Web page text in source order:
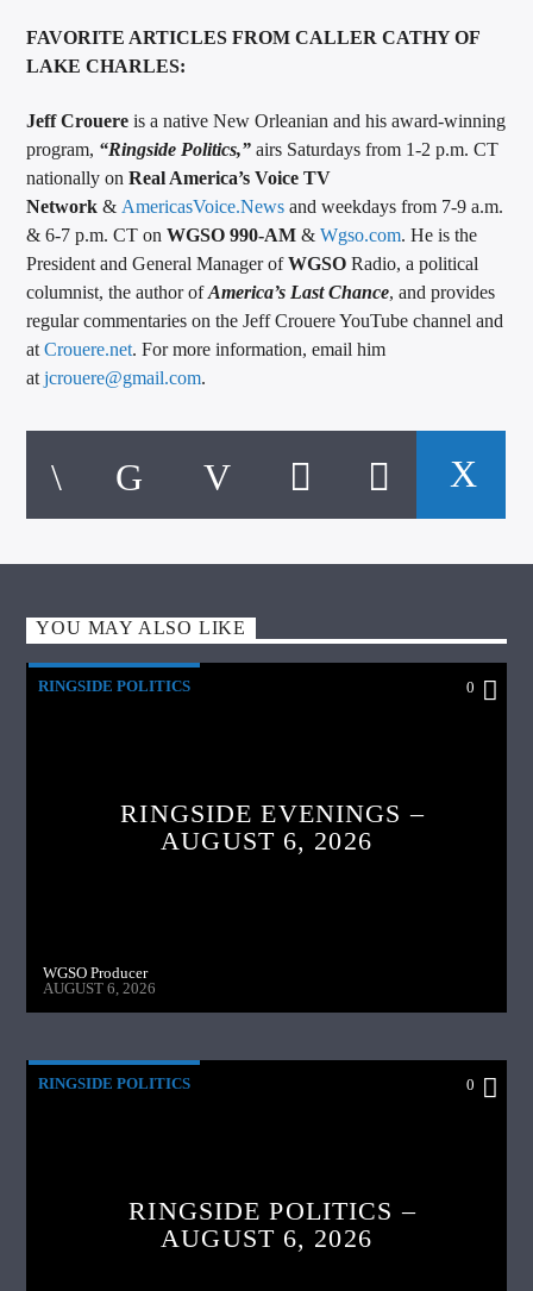
FAVORITE ARTICLES FROM CALLER CATHY OF
LAKE CHARLES:
Jeff Crouere is a native New Orleanian and his award-winning
program, “Ringside Politics,” airs Saturdays from 1-2 p.m. CT
nationally onReal America’s Voice TV
Network& AmericasVoice.News and weekdays from 7-9 a.m.
& 6-7 p.m. CT onWGSO 990-AM &Wgso.com. He is the
President and General Manager ofWGSO Radio, a political
columnist, the author ofAmerica’s Last Chance, and provides
regular commentaries on the Jeff Crouere YouTube channel and
atCrouere.net. For more information, email him
atjcrouere@gmail.com.
YOU MAY ALSO LIKE
RINGSIDE POLITICS 0
RINGSIDE EVENINGS –
AUGUST 6, 2026
WGSO Producer
AUGUST 6, 2026
RINGSIDE POLITICS 0
RINGSIDE POLITICS –
AUGUST 6, 2026